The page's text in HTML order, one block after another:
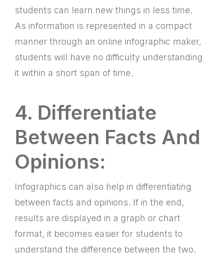
students can learn new things in less time.
As information is represented in a compact
manner through an online infographic maker,
students will have no difficulty understanding
it within a short span of time.
4. Differentiate
Between Facts And
Opinions:
Infographics can also help in differentiating
between facts and opinions. If in the end,
results are displayed in a graph or chart
format, it becomes easier for students to
understand the difference between the two.